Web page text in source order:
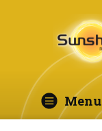
Menu